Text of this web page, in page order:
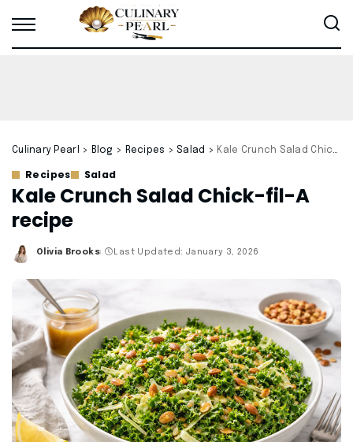
Culinary Pearl > Blog > Recipes > Salad > Kale Crunch Salad Chick-fil-A recipe
Recipes Salad
Kale Crunch Salad Chick-fil-A
recipe
Posted
Olivia Brooks Last Updated: January 3, 2026